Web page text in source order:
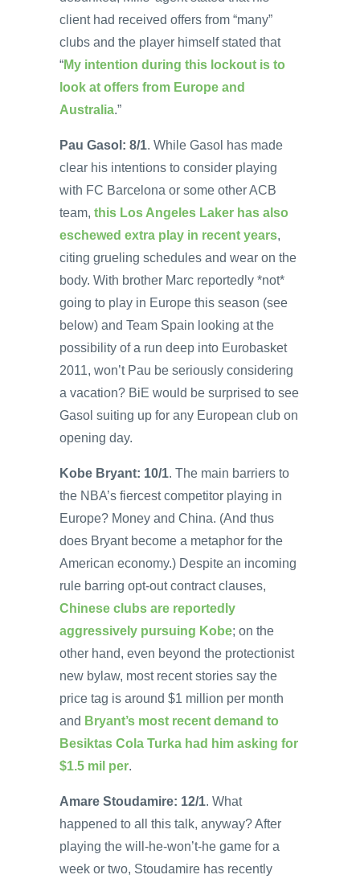
client had received offers from “many”
clubs and the player himself stated that
“My intention during this lockout is to
look at offers from Europe and
Australia.”
Pau Gasol: 8/1. While Gasol has made
clear his intentions to consider playing
with FC Barcelona or some other ACB
team, this Los Angeles Laker has also
eschewed extra play in recent years,
citing grueling schedules and wear on the
body. With brother Marc reportedly *not*
going to play in Europe this season (see
below) and Team Spain looking at the
possibility of a run deep into Eurobasket
2011, won’t Pau be seriously considering
a vacation? BiE would be surprised to see
Gasol suiting up for any European club on
opening day.
Kobe Bryant: 10/1. The main barriers to
the NBA’s fiercest competitor playing in
Europe? Money and China. (And thus
does Bryant become a metaphor for the
American economy.) Despite an incoming
rule barring opt-out contract clauses,
Chinese clubs are reportedly
aggressively pursuing Kobe; on the
other hand, even beyond the protectionist
new bylaw, most recent stories say the
price tag is around $1 million per month
and Bryant’s most recent demand to
Besiktas Cola Turka had him asking for
$1.5 mil per.
Amare Stoudamire: 12/1. What
happened to all this talk, anyway? After
playing the will-he-won’t-he game for a
week or two, Stoudamire has recently